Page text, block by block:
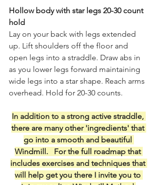
Hollow body with star legs 20-30 count
hold
Lay on your back with legs extended
up. Lift shoulders off the floor and
open legs into a straddle. Draw abs in
as you lower legs forward maintaining
wide legs into a star shape. Reach arms
overhead. Hold for 20-30 counts.
In addition to a strong active straddle,
there are many other 'ingredients' that
go into a smooth and beautiful
Windmill.   For the full roadmap that
includes exercises and techniques that
will help get you there I invite you to